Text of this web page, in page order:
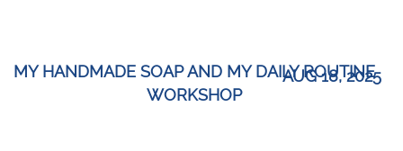
MY HANDMADE SOAP AND MY DAILY ROUTINE
WORKSHOP
AUG 18, 2025